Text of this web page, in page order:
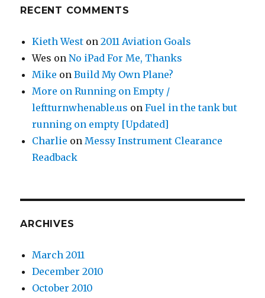
RECENT COMMENTS
Kieth West on2011 Aviation Goals
Wes onNo iPad For Me, Thanks
Mike onBuild My Own Plane?
More on Running on Empty /
leftturnwhenable.us onFuel in the tank but
running on empty [Updated]
Charlie onMessy Instrument Clearance
Readback
ARCHIVES
March 2011
December 2010
October 2010